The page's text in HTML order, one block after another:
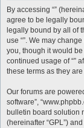
By accessing “”
agree to be legally
legally bound by all of
use “”. We may
you, though it would
continued usage of “”
these terms as they
Our forums are
software”,
bulletin board solution
(hereinafter “GPL”)